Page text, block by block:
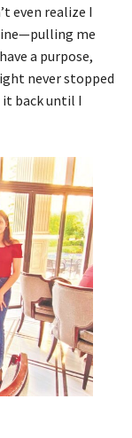
even realize I
me
a purpose,
never stopped
back until I